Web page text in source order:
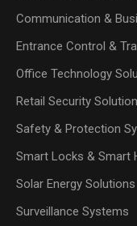
Communication &
Entrance Control &
Office Technology
Retail Security
Safety & Protection
Smart Locks & Smart
Solar Energy Solutions
Surveillance Systems